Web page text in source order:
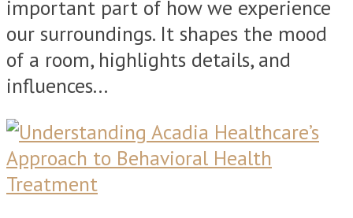
important part of how we experience
our surroundings. It shapes the mood
of a room, highlights details, and
influences...